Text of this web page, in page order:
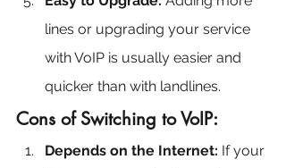
lines or upgrading your service
with VoIP is usually easier and
quicker than with landlines.
Cons of Switching to VoIP:
Depends on the Internet: If your